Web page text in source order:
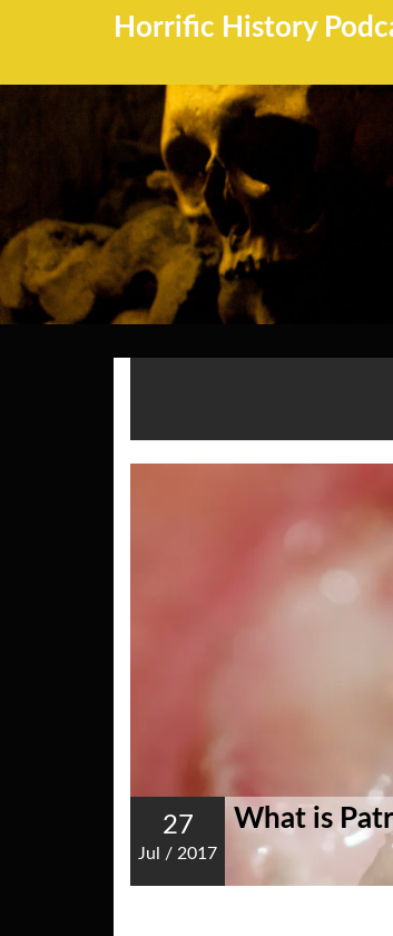
Horrific History
27
Jul / 2017
What is